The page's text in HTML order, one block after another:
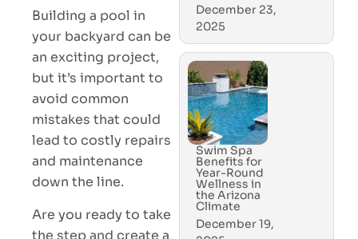
Building a pool in
your backyard can be
an exciting project,
but it’s important to
avoid common
mistakes that could
lead to costly repairs
and maintenance
down the line.
Are you ready to take
the step and create a
December 23,
2025
Swim Spa
Benefits for
Year-Round
Wellness in
the Arizona
Climate
December 19,